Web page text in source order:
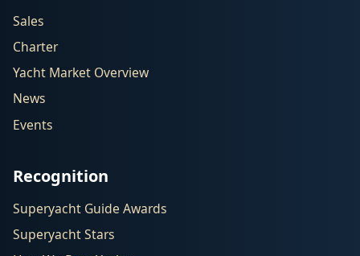
Sales
Charter
Yacht Market Overview
News
Events
Recognition
Superyacht Guide Awards
Superyacht Stars